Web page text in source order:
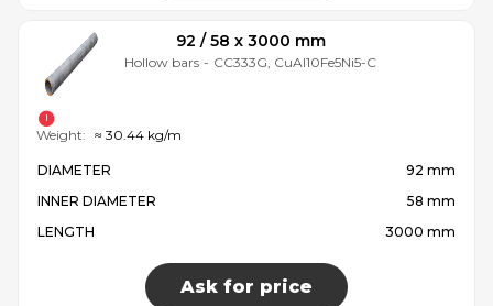
92 / 58 x 3000 mm
Hollow bars - CC333G, CuAl10Fe5Ni5-C
DIAMETER
92 mm
INNER DIAMETER
58 mm
LENGTH
3000 mm
Ask for price
Weight: ≈ 30.44 kg/m